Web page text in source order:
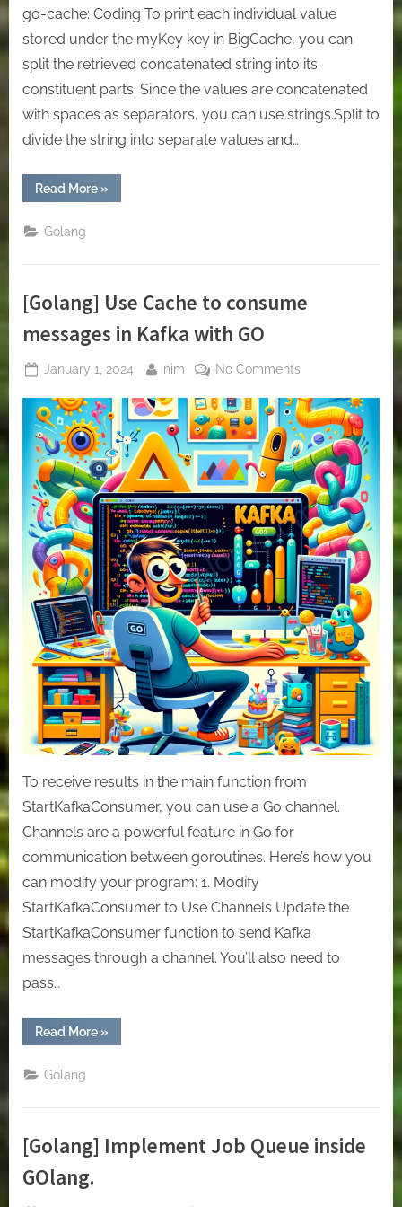
go-cache: Coding To print each individual value
stored under the myKey key in BigCache, you can
split the retrieved concatenated string into its
constituent parts. Since the values are concatenated
with spaces as separators, you can use strings.Split to
divide the string into separate values and…
Read More“[Golang]
In-
Cache
»
Golang
[Golang] Use Cache to consume
messages in Kafka with GO
Posted
January 1, 2024 By
nim No Commentson
Use
Cache
to
consume
messages
in
Kafka
with
GO
To receive results in the main function from
StartKafkaConsumer, you can use a Go channel.
Channels are a powerful feature in Go for
communication between goroutines. Here’s how you
can modify your program: 1. Modify
StartKafkaConsumer to Use Channels Update the
StartKafkaConsumer function to send Kafka
messages through a channel. You’ll also need to
pass…
Read More“[Golang]
Use
in
GO”
»
Golang
[Golang] Implement Job Queue inside
GOlang.